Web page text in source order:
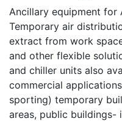
Ancillary equipment for
Temporary air
extract from work
and other flexible
and chiller units also
commercial
sporting) temporary
areas, public buildings-